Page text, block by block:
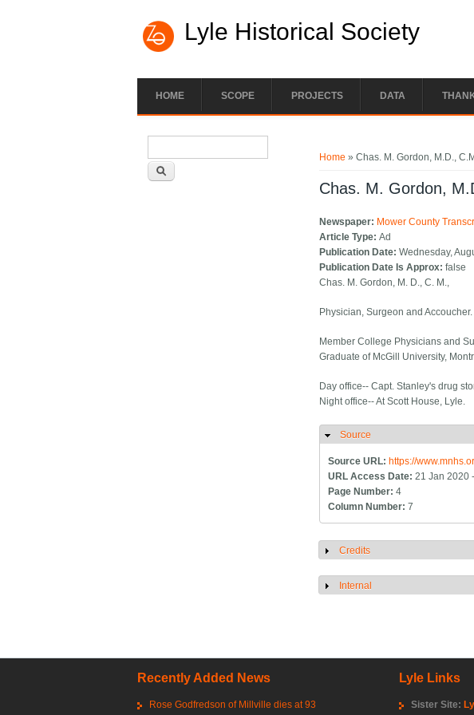
Lyle Historical Society
HOME SCOPE PROJECTS DATA
Home » Chas. M. Gordon, M.D.,
Chas. M. Gordon,
Newspaper: Mower County
Article Type:Ad
Publication Date:Wednesday,
Publication Date Is Approx:false
Chas. M. Gordon, M. D., C. M.,
Physician, Surgeon and Accoucher.
Member College Physicians and
Graduate of McGill University,
Day office-- Capt. Stanley's drug
Night office-- At Scott House, Lyle.
Hide
Source
Source URL: https://
URL Access Date:21 Jan 2020
Page Number:4
Column Number:7
Show
Credits
Show
Internal
Recently Added News
Rose Godfredson of Millville dies at 93
Lyle Links
Sister Site: